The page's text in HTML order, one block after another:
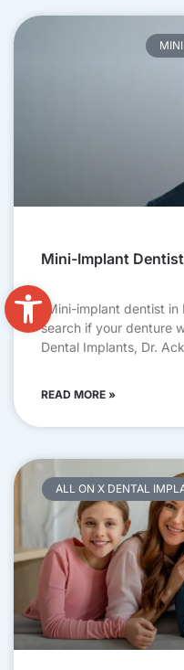
Open toolbar
Mini-Implant
“Mini-implant dentist in
search if your denture
Dental Implants, Dr.
READ MORE »
ALL ON X DENTAL